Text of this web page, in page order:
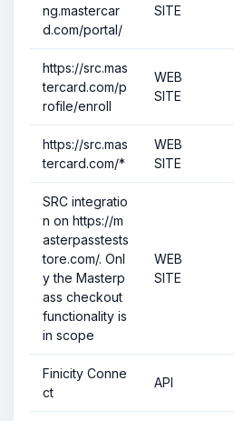
ng.mastercar
d.com/portal/
SITE
https://src.mas
tercard.com/p
rofile/enroll
WEB
SITE
https://src.mas
tercard.com/*
WEB
SITE
SRC integratio
n on https://m
asterpasstests
tore.com/. Onl
y the Masterp
ass checkout
functionality is
in scope
WEB
SITE
Finicity Conne
ct
API